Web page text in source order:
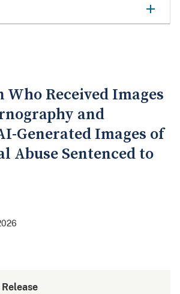
Who Received Images
and
Generated Images of
Abuse Sentenced to